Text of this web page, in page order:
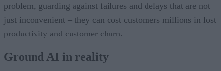
problem, guarding against failures and delays that are not
just inconvenient – they can cost customers millions in lost
productivity and customer churn.
Ground AI in reality